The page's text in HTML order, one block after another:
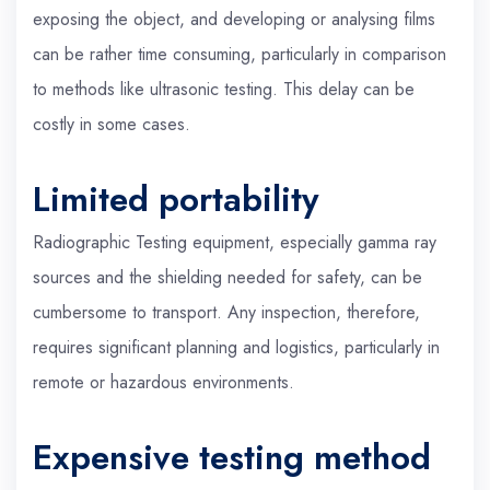
exposing the object, and developing or analysing films
can be rather time consuming, particularly in comparison
to methods like ultrasonic testing. This delay can be
costly in some cases.
Limited portability
Radiographic Testing equipment, especially gamma ray
sources and the shielding needed for safety, can be
cumbersome to transport. Any inspection, therefore,
requires significant planning and logistics, particularly in
remote or hazardous environments.
Expensive testing method